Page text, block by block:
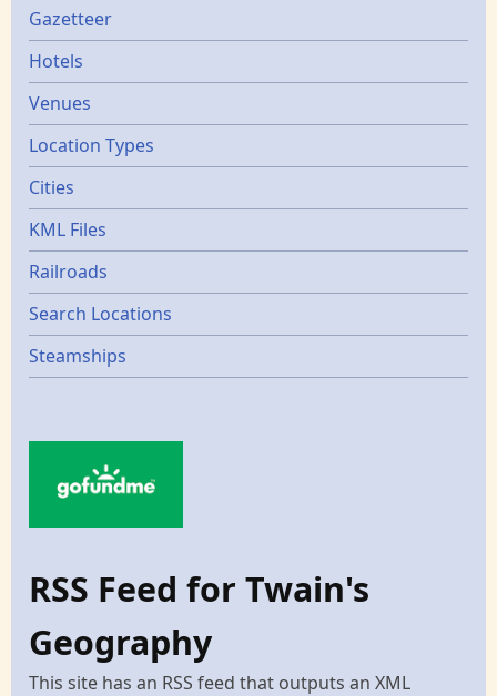
Gazetters
Gazetteer
Hotels
Venues
Location Types
Cities
KML Files
Railroads
Search Locations
Steamships
RSS Feed for Twain's
Geography
This site has an RSS feed that outputs an XML